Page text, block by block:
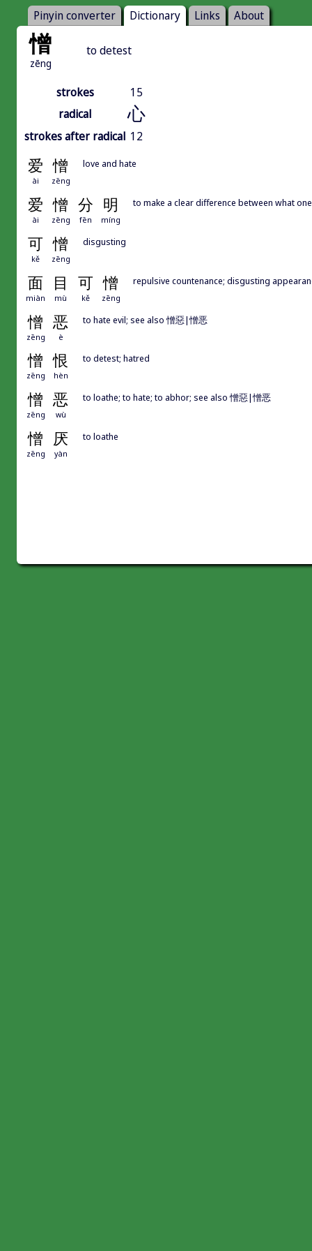
Pinyin converter Dictionary Links About
憎
zēng
to detest
strokes
15
radical
心
strokes after radical 12
爱 憎
ài zēng
love and hate
爱 憎 分 明
ài zēng fēn míng
to make a clear difference between what
可 憎
kě zēng
disgusting
面 目 可 憎
miàn mù kě zēng
repulsive countenance; disgusting
憎 恶
zēng è
to hate evil; see also 憎惡|憎恶
憎 恨
zēng hèn
to detest; hatred
憎 恶
zēng wù
to loathe; to hate; to abhor; see also 憎惡|憎恶
憎 厌
zēng yàn
to loathe